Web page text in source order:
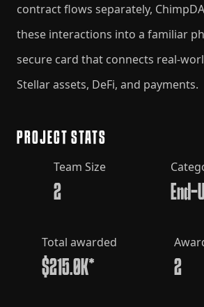
contract flows separately,
these interactions into a familiar
secure card that connects real-
Stellar assets, DeFi, and payments.
PROJECT STATS
Team Size
2
Total awarded
$215.0K* 2